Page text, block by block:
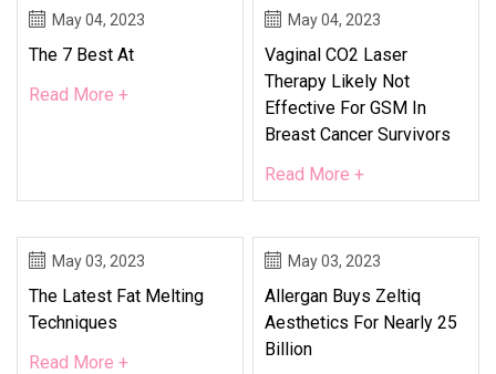
May 04, 2023
The 7 Best At
Read More +
May 04, 2023
Vaginal CO2 Laser
Therapy Likely Not
Effective For GSM In
Breast Cancer Survivors
Read More +
May 03, 2023
The Latest Fat Melting
Techniques
Read More +
May 03, 2023
Allergan Buys Zeltiq
Aesthetics For Nearly 25
Billion